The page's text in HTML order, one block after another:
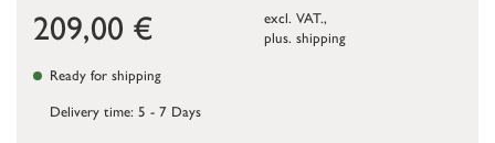
209,00 €
excl. VAT.,
plus. shipping
Ready for shipping
Delivery time: 5 - 7 Days